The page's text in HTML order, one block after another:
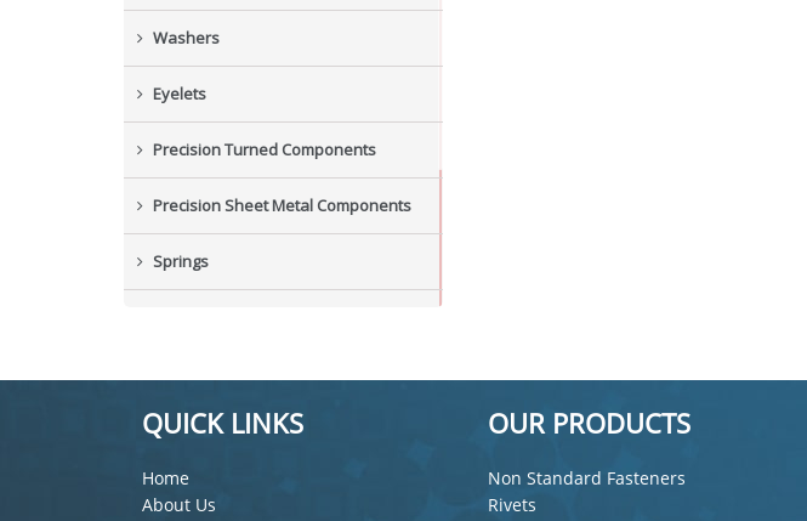
Washers
Eyelets
Precision Turned Components
Precision Sheet Metal Components
Springs
New Items
QUICK LINKS
Home
About Us
OUR PRODUCTS
Non Standard Fasteners
Rivets